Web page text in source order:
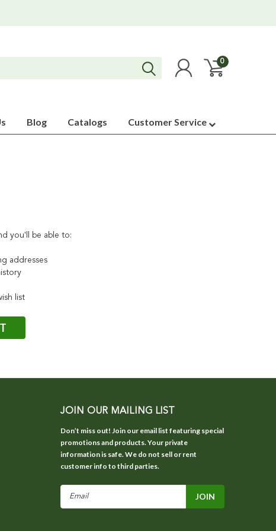
0
Blog Catalogs Customer Service
you'll be able to:
addresses
list
JOIN OUR MAILING LIST
Don’t miss out! Join our email list featuring special
promotions and products. Your private
information is safe. We do not sell or rent
customer info to third parties.
Email